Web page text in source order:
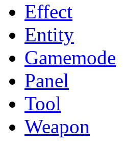
Effect
Entity
Gamemode
Panel
Tool
Weapon